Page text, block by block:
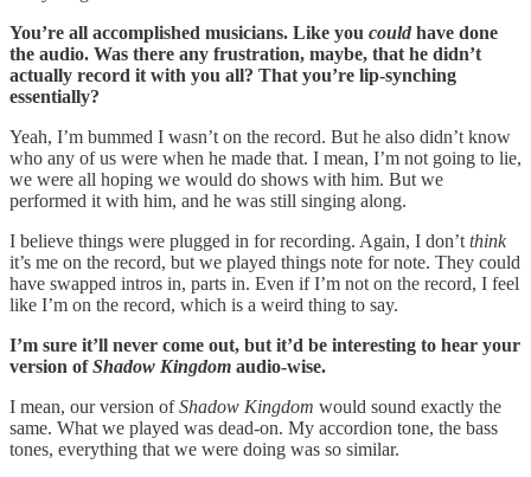
You’re all accomplished musicians. Like you could have done
the audio. Was there any frustration, maybe, that he didn’t
actually record it with you all? That you’re lip-synching
essentially?
Yeah, I’m bummed I wasn’t on the record. But he also didn’t know
who any of us were when he made that. I mean, I’m not going to lie,
we were all hoping we would do shows with him. But we
performed it with him, and he was still singing along.
I believe things were plugged in for recording. Again, I don’t think
it’s me on the record, but we played things note for note. They could
have swapped intros in, parts in. Even if I’m not on the record, I feel
like I’m on the record, which is a weird thing to say.
I’m sure it’ll never come out, but it’d be interesting to hear your
version ofShadow Kingdom audio-wise.
I mean, our version ofShadow Kingdom would sound exactly the
same. What we played was dead-on. My accordion tone, the bass
tones, everything that we were doing was so similar.